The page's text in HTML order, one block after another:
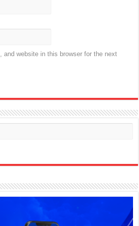
and website in this browser for the next